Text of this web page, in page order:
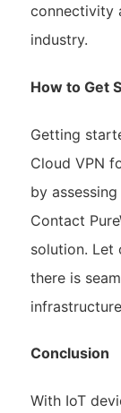
connectivity
industry.
How to Get
Getting
Cloud VPN
by
Contact
solution. Let
there is
Conclusion
With IoT